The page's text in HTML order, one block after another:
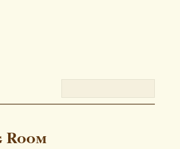
Room